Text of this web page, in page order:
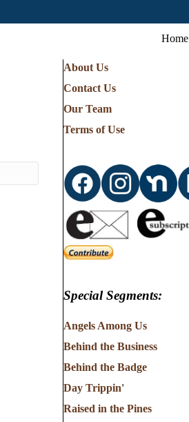
Home
About Us
Contact Us
Our Team
Terms of Use
Special Segments:
Angels Among Us
Behind the Business
Behind the Badge
Day Trippin'
Raised in the Pines